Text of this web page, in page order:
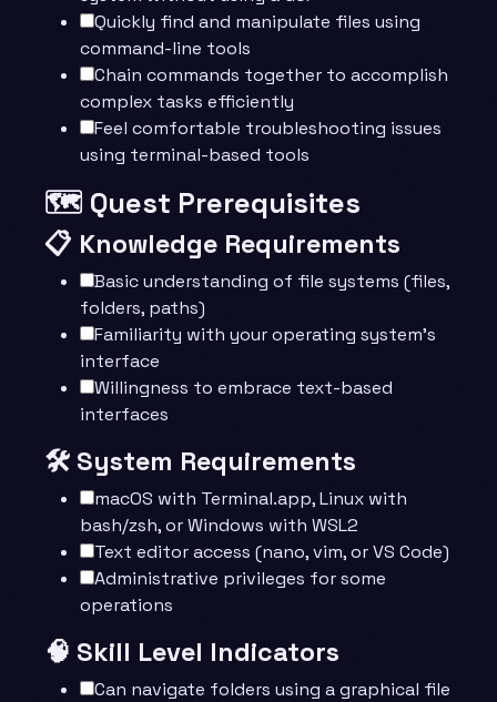
Quickly find and manipulate files using
command-line tools
Chain commands together to accomplish
complex tasks efficiently
Feel comfortable troubleshooting issues
using terminal-based tools
🗺️ Quest Prerequisites
📋 Knowledge Requirements
Basic understanding of file systems (files,
folders, paths)
Familiarity with your operating system’s
interface
Willingness to embrace text-based
interfaces
🛠️ System Requirements
macOS with Terminal.app, Linux with
bash/zsh, or Windows with WSL2
Text editor access (nano, vim, or VS Code)
Administrative privileges for some
operations
🧠 Skill Level Indicators
Can navigate folders using a graphical file